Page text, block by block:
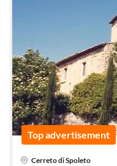
Top advertisement
Cerreto di Spoleto